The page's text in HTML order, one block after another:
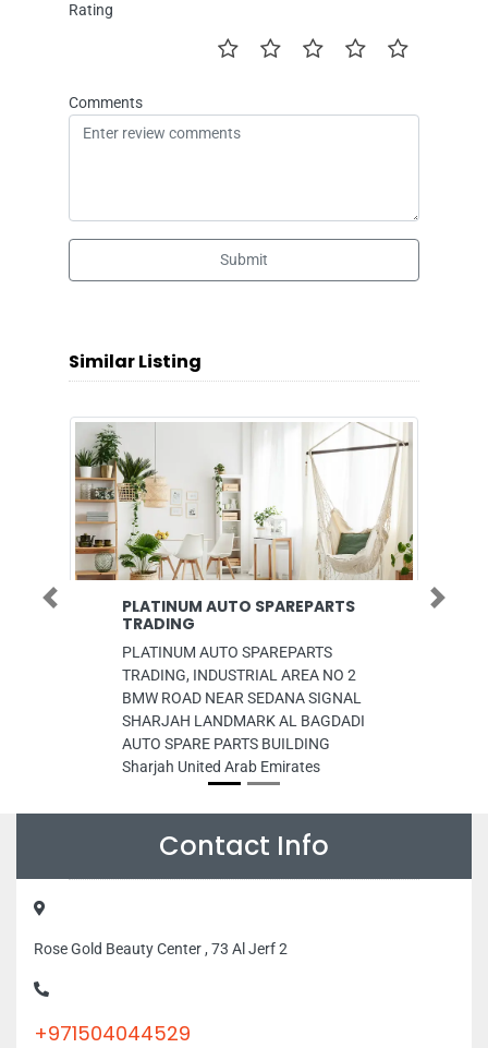
Rating
Comments
Submit
Similar Listing
PLATINUM AUTO SPAREPARTS
PLATINUM AUTO SPAREPARTS
TRADING, INDUSTRIAL AREA NO 2
BMW ROAD NEAR SEDANA SIGNAL
SHARJAH LANDMARK AL BAGDADI
AUTO SPARE PARTS BUILDING
Sharjah United Arab Emirates
Net World
Previous Next
Contact Info
Rose Gold Beauty Center , 73 Al Jerf 2
+971504044529